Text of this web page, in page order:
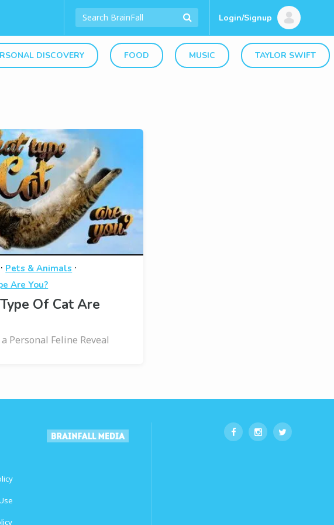
Login/Signup
DISCOVERY FOOD MUSIC TAYLOR SWIFT
· Pets & Animals ·
Are You?
Of Cat Are
Personal Feline Reveal